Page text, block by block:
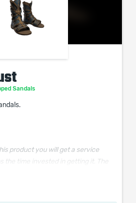
Sandals
product you will get a service
the time invested in getting it. The
for informational purposes and
of their creator and owner. During